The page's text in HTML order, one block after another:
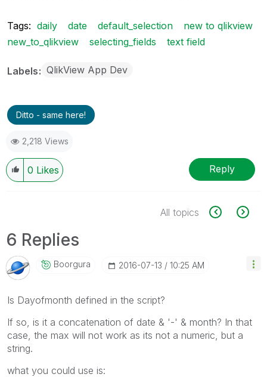
Tags: daily date default_selection
new to qlikview
new_to_qlikview
selecting_fields text field
Labels QlikView App Dev
Ditto - same here!
2,218 Views
0 Likes Reply
All topics
6 Replies
Boorgura ‎2016-07-13 10:25 AM
Is Dayofmonth defined in the script?
If so, is it a concatenation of date & '-' & month? In that
case, the max will not work as its not a numeric, but a
string.
what you could use is: